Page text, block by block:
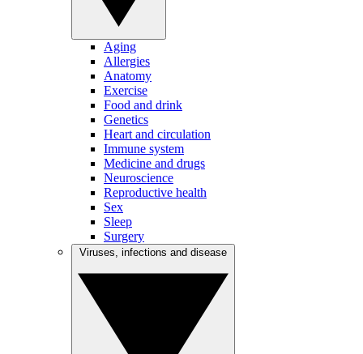
Aging
Allergies
Anatomy
Exercise
Food and drink
Genetics
Heart and circulation
Immune system
Medicine and drugs
Neuroscience
Reproductive health
Sex
Sleep
Surgery